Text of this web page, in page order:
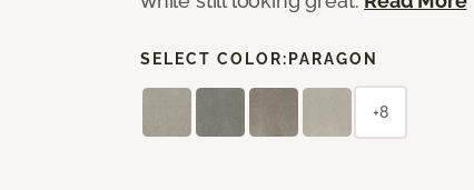
SELECT COLOR: PARAGON
+8